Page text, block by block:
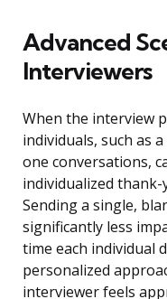
Advanced
Interviewers
When the interview
individuals, such as
one conversations,
individualized
Sending a single,
significantly less
time each individual
personalized
interviewer feels